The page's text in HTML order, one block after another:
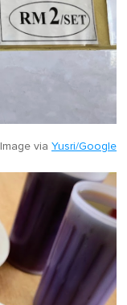
Image via Yusri/Google